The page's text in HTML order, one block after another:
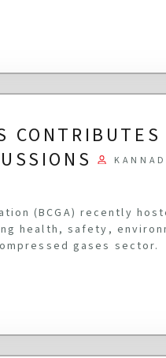
CONTRIBUTES
(BCGA) recently
health, safety,
gases sector.